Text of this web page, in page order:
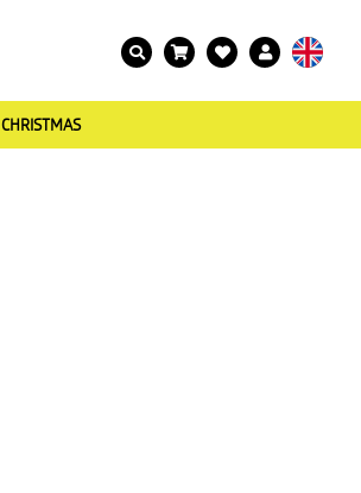
CHRISTMAS